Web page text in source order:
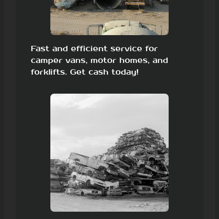
Fast and efficient service for
camper vans, motor homes, and
forklifts. Get cash today!